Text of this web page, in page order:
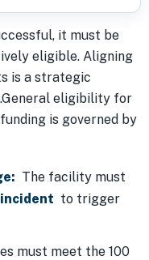
it must be
eligible. Aligning
is a strategic
eligibility for
is governed by
The facility must
incident to trigger
must meet the 100